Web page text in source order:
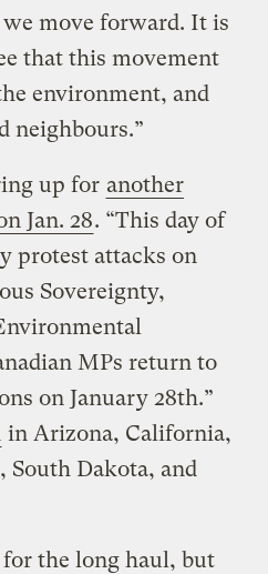
move forward. It is
that this movement
environment, and
neighbours.”
up for another
Jan. 28. “This day of
protest attacks on
Sovereignty,
MPs return to
on January 28th.”
in Arizona, California,
South Dakota, and
the long haul, but